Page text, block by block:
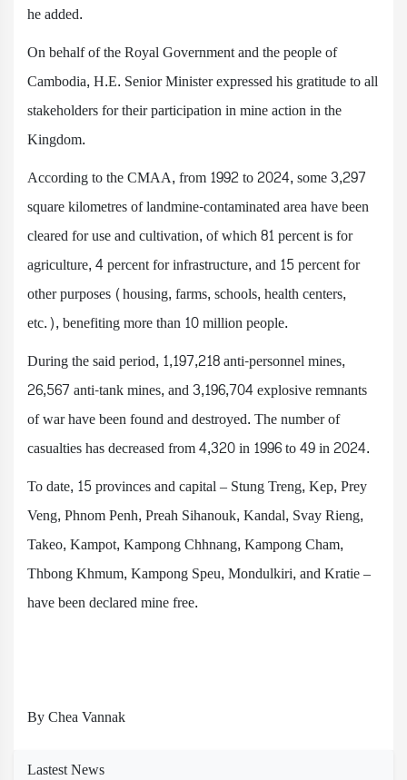
he added.
On behalf of the Royal Government and the people of
Cambodia, H.E. Senior Minister expressed his gratitude to all
stakeholders for their participation in mine action in the
Kingdom.
According to the CMAA, from 1992 to 2024, some 3,297
square kilometres of landmine-contaminated area have been
cleared for use and cultivation, of which 81 percent is for
agriculture, 4 percent for infrastructure, and 15 percent for
other purposes (housing, farms, schools, health centers,
etc.), benefiting more than 10 million people.
During the said period, 1,197,218 anti-personnel mines,
26,567 anti-tank mines, and 3,196,704 explosive remnants
of war have been found and destroyed. The number of
casualties has decreased from 4,320 in 1996 to 49 in 2024.
To date, 15 provinces and capital – Stung Treng, Kep, Prey
Veng, Phnom Penh, Preah Sihanouk, Kandal, Svay Rieng,
Takeo, Kampot, Kampong Chhnang, Kampong Cham,
Thbong Khmum, Kampong Speu, Mondulkiri, and Kratie –
have been declared mine free.
By Chea Vannak
Lastest News